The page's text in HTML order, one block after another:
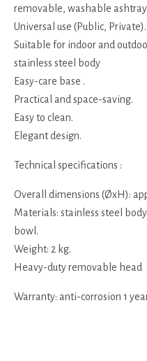
removable, washable
Universal use (Public, Private).
Suitable for indoor and
stainless steel body
Easy-care base .
Practical and space-saving.
Easy to clean.
Elegant design.
Technical specifications :
Overall dimensions (ØxH):
Materials: stainless steel
bowl.
Weight: 2 kg.
Heavy-duty removable head
Warranty: anti-corrosion 1